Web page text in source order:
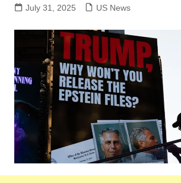
July 31, 2025 US News